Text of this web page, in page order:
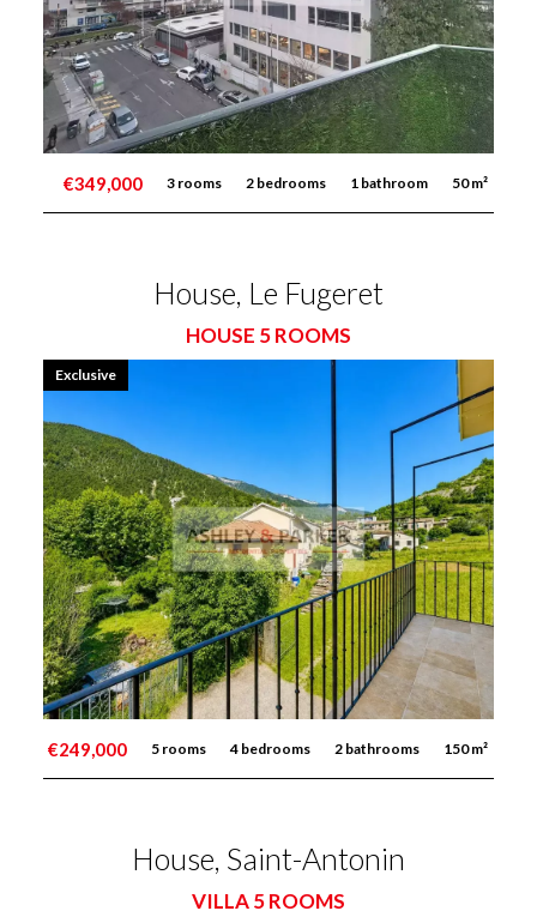
€349,000 3 rooms 2 bedrooms 1 bathroom 50 m²
House, Le Fugeret
HOUSE 5 ROOMS
€249,000 5 rooms 4 bedrooms 2 bathrooms 150 m²
Exclusive
House, Saint-Antonin
VILLA 5 ROOMS